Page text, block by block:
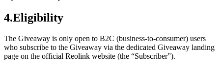
4.Eligibility
The Giveaway is only open to B2C (business-to-consumer) users
who subscribe to the Giveaway via the dedicated Giveaway landing
page on the official Reolink website (the “Subscriber”).